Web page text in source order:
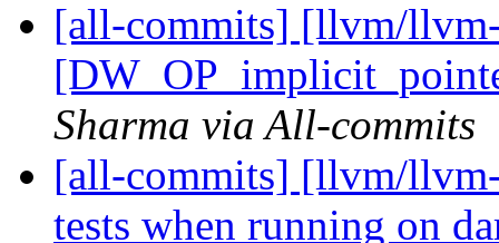
[all-commits] [llvm/
Sharma via All-commits
[all-commits] [llvm/
tests when running on